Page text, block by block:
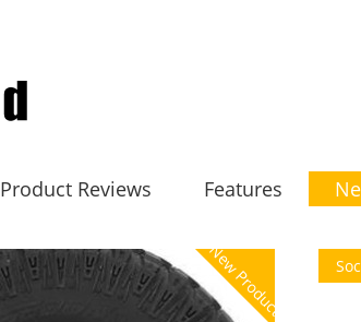
Product Reviews Features
New Product